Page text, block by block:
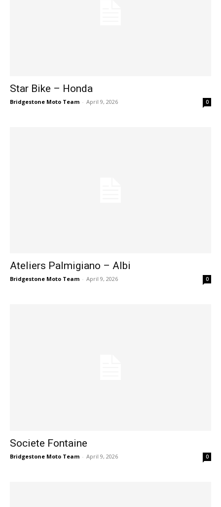
Star Bike – Honda
Bridgestone Moto Team - April 9, 2026 0
Ateliers Palmigiano – Albi
Bridgestone Moto Team - April 9, 2026 0
Societe Fontaine
Bridgestone Moto Team - April 9, 2026 0